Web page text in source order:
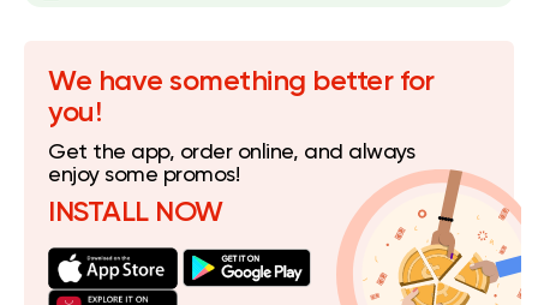
We have something better for
you!
Get the app, order online, and always
enjoy some promos!
INSTALL NOW